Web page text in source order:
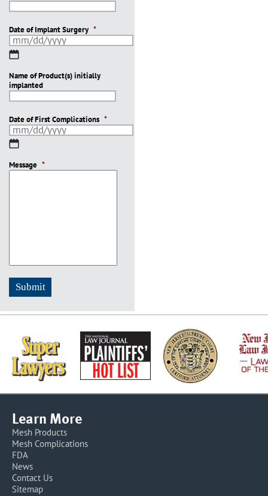
Date of Implant Surgery *
MM
DD
slash
YYYY
Name of Product(s) initially
implanted
Date of First Complications *
MM
DD
Message *
Learn More
Mesh Products
Mesh Complications
FDA
News
Contact Us
Sitemap